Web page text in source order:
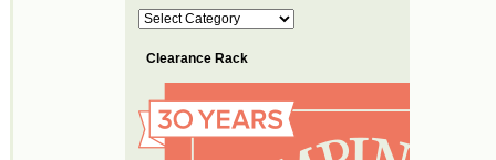
Categories
Clearance Rack